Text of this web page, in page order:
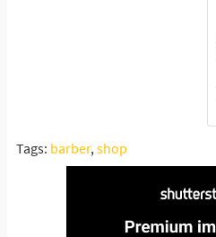
Tags: barber,shop